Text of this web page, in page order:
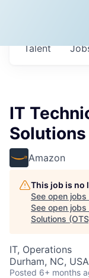
Talent
IT
Solutions
Amazon
This job is no
See open jobs
See open
Solutions
IT, Operations
Durham, NC,
Posted 6+ months